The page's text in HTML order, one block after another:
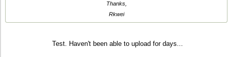
Thanks,
Rkwei
Test. Haven't been able to upload for days...